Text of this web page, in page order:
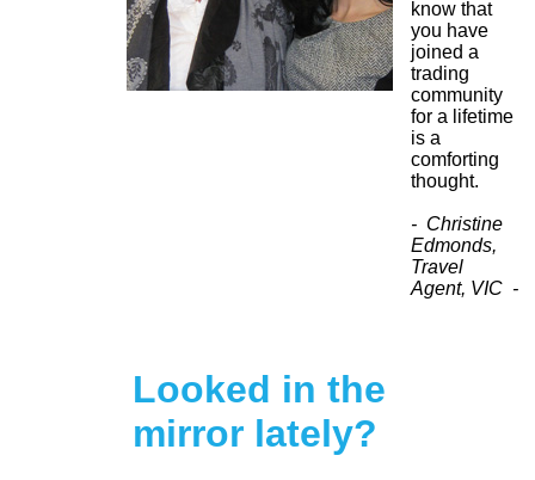
know that
you have
joined a
trading
community
for a lifetime
is a
comforting
thought.
- Christine
Edmonds,
Travel
Agent, VIC -
Looked in the
mirror lately?